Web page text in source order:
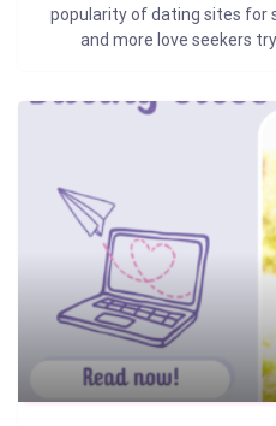
popularity of dating sites for
and more love seekers